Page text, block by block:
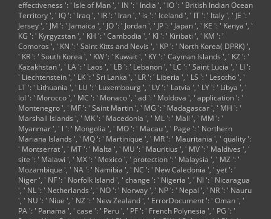
effectiveness ': ' Isle of Man ', ' IN ': ' India ', ' IO ': ' British Indian Ocean
Territory ', ' IQ ': ' Iraq ', ' IR ': ' Iran ', ' is ': ' Iceland ', ' IT ': ' Italy ', ' JE ': '
Jersey ', ' JM ': ' Jamaica ', ' JO ': ' Jordan ', ' JP ': ' Japan ', ' KE ': ' Kenya ', '
KG ': ' Kyrgyzstan ', ' KH ': ' Cambodia ', ' KI ': ' Kiribati ', ' KM ': '
Comoros ', ' KN ': ' Saint Kitts and Nevis ', ' KP ': ' North Korea( DPRK) ',
' KR ': ' South Korea ', ' KW ': ' Kuwait ', ' KY ': ' Cayman Islands ', ' KZ ': '
Kazakhstan ', ' LA ': ' Laos ', ' LB ': ' Lebanon ', ' LC ': ' Saint Lucia ', ' LI ':
' Liechtenstein ', ' LK ': ' Sri Lanka ', ' LR ': ' Liberia ', ' LS ': ' Lesotho ', '
LT ': ' Lithuania ', ' LU ': ' Luxembourg ', ' LV ': ' Latvia ', ' LY ': ' Libya ', '
lol ': ' Morocco ', ' MC ': ' Monaco ', ' ad ': ' Moldova ', ' application ': '
Montenegro ', ' MF ': ' Saint Martin ', ' MG ': ' Madagascar ', ' MH ': '
Marshall Islands ', ' MK ': ' Macedonia ', ' ML ': ' Mali ', ' MM ': '
Myanmar ', ' l ': ' Mongolia ', ' MO ': ' Macau ', ' Page ': ' Northern
Mariana Islands ', ' MQ ': ' Martinique ', ' MR ': ' Mauritania ', ' quality ':
' Montserrat ', ' MT ': ' Malta ', ' MU ': ' Mauritius ', ' MV ': ' Maldives ', '
site ': ' Malawi ', ' MX ': ' Mexico ', ' protection ': ' Malaysia ', ' MZ ': '
Mozambique ', ' NA ': ' Namibia ', ' NC ': ' New Caledonia ', ' yet ': '
Niger ', ' NF ': ' Norfolk Island ', ' change ': ' Nigeria ', ' NI ': ' Nicaragua
', ' NL ': ' Netherlands ', ' NO ': ' Norway ', ' NP ': ' Nepal ', ' NR ': ' Nauru
', ' NU ': ' Niue ', ' NZ ': ' New Zealand ', ' ErrorDocument ': ' Oman ', '
PA ': ' Panama ', ' case ': ' Peru ', ' PF ': ' French Polynesia ', ' PG ': '